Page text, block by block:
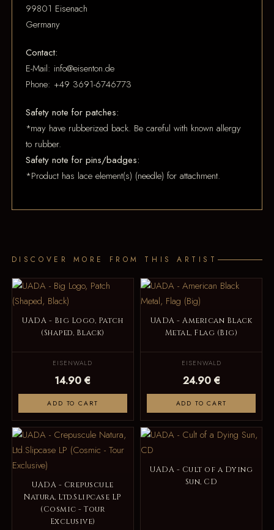
99801 Eisenach
Germany
Contact:
E-Mail: info@eisenton.de
Phone: +49 3691-6746773
Safety note for patches:
*may have rubberized back. Be careful with known allergy
to rubber.
Safety note for pins/badges:
*Product has lace element(s) (needle) for attachment.
DISCOVER MORE FROM THIS ARTIST
UADA - Big Logo, Patch
(Shaped, Black)
EISENWALD
14.90 €
ADD TO CART
UADA - American Black
Metal, Flag (Big)
EISENWALD
24.90 €
ADD TO CART
UADA - Crepuscule
Natura, Ltd.Slipcase LP
(Cosmic - Tour
Exclusive)
UADA - Cult of a Dying
Sun, CD